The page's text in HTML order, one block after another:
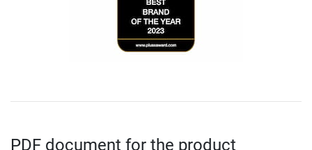
PDF document for the product